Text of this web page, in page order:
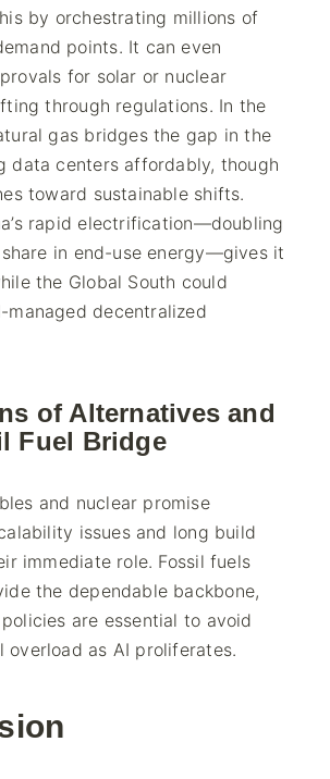
by orchestrating millions of
points. It can even
for solar or nuclear
through regulations. In the
gas bridges the gap in the
data centers affordably, though
toward sustainable shifts.
rapid electrification—doubling
in end-use energy—gives it
the Global South could
managed decentralized
of Alternatives and
Fuel Bridge
and nuclear promise
issues and long build
immediate role. Fossil fuels
the dependable backbone,
are essential to avoid
overload as AI proliferates.